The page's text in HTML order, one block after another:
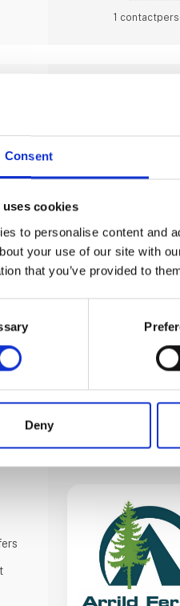
Consent
cookies
to personalise content and
your use of our site with
that you’ve provided to
Deny
1